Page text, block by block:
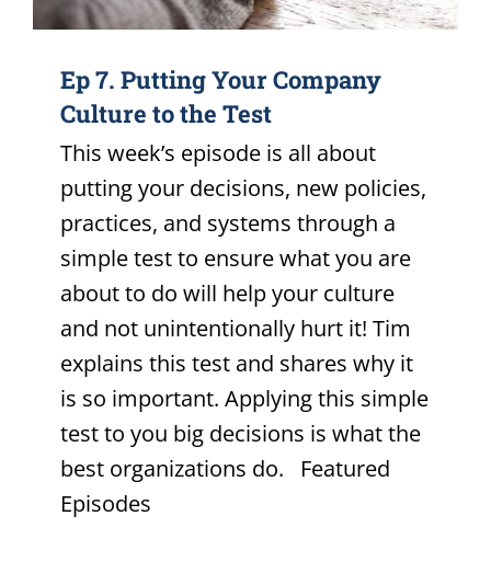
Ep 7. Putting Your Company
Culture to the Test
This week’s episode is all about
putting your decisions, new policies,
practices, and systems through a
simple test to ensure what you are
about to do will help your culture
and not unintentionally hurt it! Tim
explains this test and shares why it
is so important. Applying this simple
test to you big decisions is what the
best organizations do. Featured
Episodes